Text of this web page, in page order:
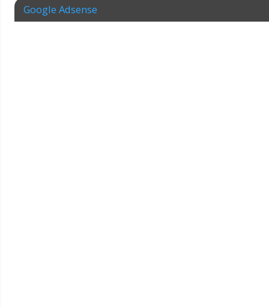
Google Adsense